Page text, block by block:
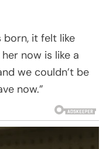
born, it felt like
now is like a
we couldn’t be
now.”